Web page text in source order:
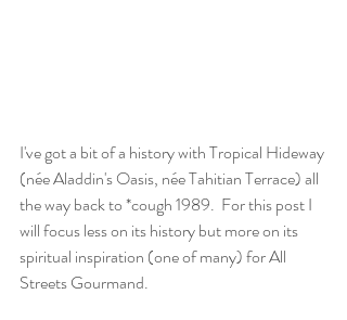
I've got a bit of a history with Tropical Hideway
(née Aladdin's Oasis, née Tahitian Terrace) all
the way back to *cough 1989.  For this post I
will focus less on its history but more on its
spiritual inspiration (one of many) for All
Streets Gourmand.